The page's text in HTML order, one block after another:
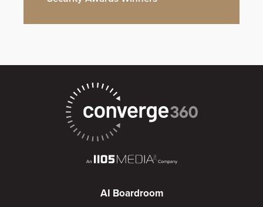
AI Boardroom